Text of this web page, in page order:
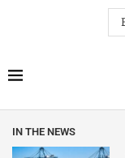
IN THE NEWS